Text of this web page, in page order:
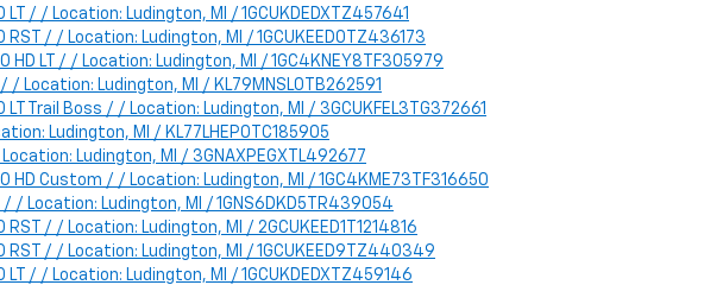
/ / Location: Ludington, MI / 1GCUKDEDXTZ457641
/ / Location: Ludington, MI / 1GCUKEED0TZ436173
HD LT / / Location: Ludington, MI / 1GC4KNEY8TF305979
/ Location: Ludington, MI / KL79MNSL0TB262591
Trail Boss / / Location: Ludington, MI / 3GCUKFEL3TG372661
Ludington, MI / KL77LHEP0TC185905
Ludington, MI / 3GNAXPEGXTL492677
HD Custom / / Location: Ludington, MI / 1GC4KME73TF316650
/ Location: Ludington, MI / 1GNS6DKD5TR439054
/ / Location: Ludington, MI / 2GCUKEED1T1214816
RST / / Location: Ludington, MI / 1GCUKEED9TZ440349
/ / Location: Ludington, MI / 1GCUKDEDXTZ459146